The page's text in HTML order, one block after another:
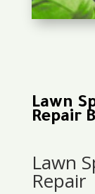
Lawn
Repair
Lawn
Repair